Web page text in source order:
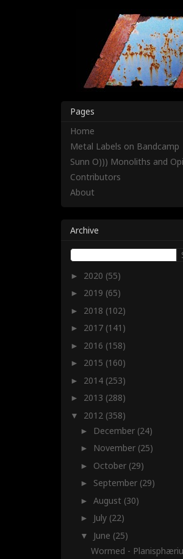
Pages
Home
Metal Labels on Bandcamp
Sunn O))) Monoliths and
Contributors
About
Archive
► 2020 (55)
► 2019 (65)
► 2018 (102)
► 2017 (141)
► 2016 (158)
► 2015 (160)
► 2014 (253)
► 2013 (288)
▼ 2012 (358)
► December (24)
► November (25)
► October (29)
► September (29)
►August (30)
► July (22)
▼ June (25)
Wormed -